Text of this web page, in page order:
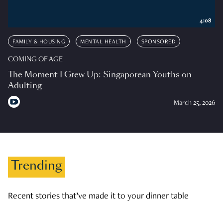
FAMILY & HOUSING MENTAL HEALTH SPONSORED
COMING OF AGE
The Moment I Grew Up: Singaporean Youths on
Adulting
March 25, 2026
4:08
Trending
Recent stories that’ve made it to your dinner table